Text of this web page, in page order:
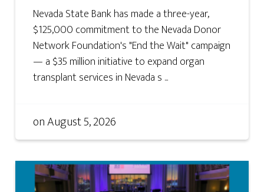
Nevada State Bank has made a three-year,
$125,000 commitment to the Nevada Donor
Network Foundation's "End the Wait" campaign
— a $35 million initiative to expand organ
transplant services in Nevada s ...
onAugust 5, 2026